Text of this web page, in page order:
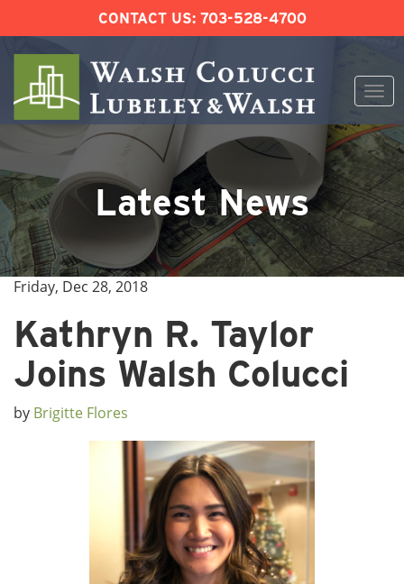
CONTACT US: 703-528-4700
Skip
content
Latest News
Friday, Dec 28, 2018
Kathryn R. Taylor
Joins Walsh Colucci
by Brigitte Flores